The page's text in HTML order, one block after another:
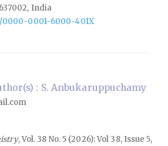
India
0001-6000-401X
: S. Anbukaruppuchamy
, Vol. 38 No. 5 (2026): Vol 38, Issue 5,